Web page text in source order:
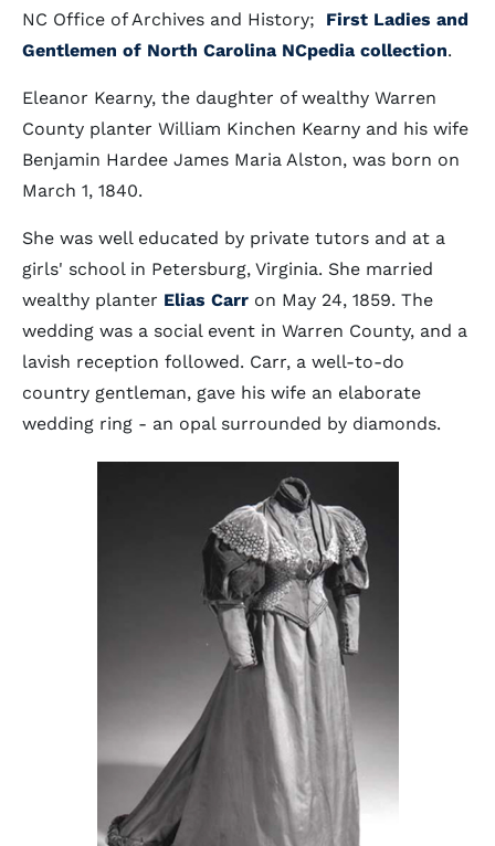
NC Office of Archives and History; First Ladies and
Gentlemen of North Carolina NCpedia collection.
Eleanor Kearny, the daughter of wealthy Warren
County planter William Kinchen Kearny and his wife
Benjamin Hardee James Maria Alston, was born on
March 1, 1840.
She was well educated by private tutors and at a
girls' school in Petersburg, Virginia. She married
wealthy planter Elias Carr on May 24, 1859. The
wedding was a social event in Warren County, and a
lavish reception followed. Carr, a well-to-do
country gentleman, gave his wife an elaborate
wedding ring - an opal surrounded by diamonds.